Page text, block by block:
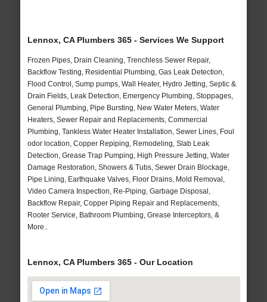
Lennox, CA Plumbers 365 - Services We Support
Frozen Pipes, Drain Cleaning, Trenchless Sewer Repair,
Backflow Testing, Residential Plumbing, Gas Leak Detection,
Flood Control, Sump pumps, Wall Heater, Hydro Jetting, Septic &
Drain Fields, Leak Detection, Emergency Plumbing, Stoppages,
General Plumbing, Pipe Bursting, New Water Meters, Water
Heaters, Sewer Repair and Replacements, Commercial
Plumbing, Tankless Water Heater Installation, Sewer Lines, Foul
odor location, Copper Repiping, Remodeling, Slab Leak
Detection, Grease Trap Pumping, High Pressure Jetting, Water
Damage Restoration, Showers & Tubs, Sewer Drain Blockage,
Pipe Lining, Earthquake Valves, Floor Drains, Mold Removal,
Video Camera Inspection, Re-Piping, Garbage Disposal,
Backflow Repair, Copper Piping Repair and Replacements,
Rooter Service, Bathroom Plumbing, Grease Interceptors, &
More..
Lennox, CA Plumbers 365 - Our Location